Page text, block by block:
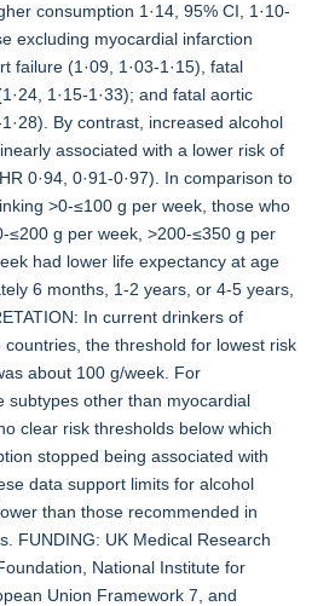
consumption 1·14, 95% CI, 1·10-
excluding myocardial infarction
failure (1·09, 1·03-1·15), fatal
1·15-1·33); and fatal aortic
By contrast, increased alcohol
associated with a lower risk of
0·94, 0·91-0·97). In comparison to
>0-≤100 g per week, those who
≤200 g per week, >200-≤350 g per
had lower life expectancy at age
6 months, 1-2 years, or 4-5 years,
In current drinkers of
the threshold for lowest risk
about 100 g/week. For
subtypes other than myocardial
clear risk thresholds below which
stopped being associated with
data support limits for alcohol
than those recommended in
FUNDING: UK Medical Research
National Institute for
Union Framework 7, and